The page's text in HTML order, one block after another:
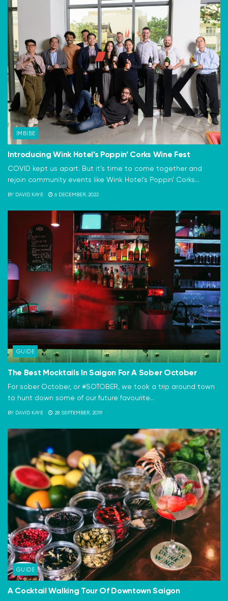
IMBIBE
Introducing Wink Hotel’s Poppin’ Corks Wine Fest
COVID kept us apart. But it's time to come together and
rejoin community events like Wink Hotel's Poppin' Corks...
BY DAVID KAYE 6 DECEMBER, 2022
GUIDE
The Best Mocktails In Saigon For A Sober October
For sober October, or #SOTOBER, we took a trip around town
to hunt down some of our future favourite...
BY DAVID KAYE 28 SEPTEMBER, 2019
GUIDE
A Cocktail Walking Tour Of Downtown Saigon